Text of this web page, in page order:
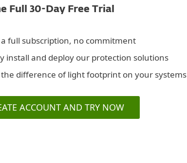
Full 30-Day Free Trial
a full subscription, no commitment
install and deploy our protection solutions
the difference of light footprint on your systems
ACCOUNT AND TRY NOW